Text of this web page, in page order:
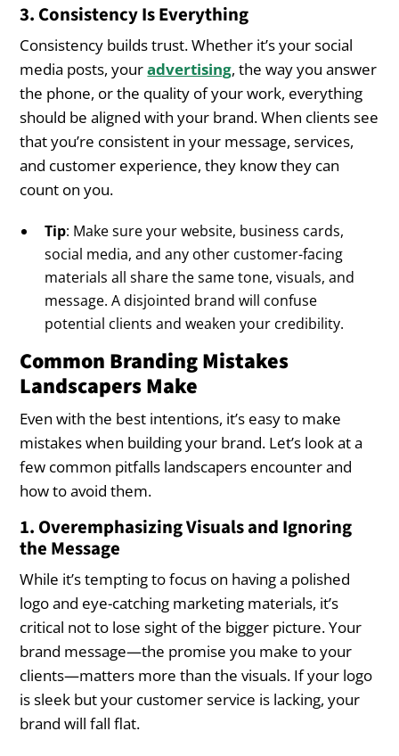
3. Consistency Is Everything
Consistency builds trust. Whether it’s your social
media posts, youradvertising, the way you answer
the phone, or the quality of your work, everything
should be aligned with your brand. When clients see
that you’re consistent in your message, services,
and customer experience, they know they can
count on you.
Tip: Make sure your website, business cards,
social media, and any other customer-facing
materials all share the same tone, visuals, and
message. A disjointed brand will confuse
potential clients and weaken your credibility.
Common Branding Mistakes
Landscapers Make
Even with the best intentions, it’s easy to make
mistakes when building your brand. Let’s look at a
few common pitfalls landscapers encounter and
how to avoid them.
1. Overemphasizing Visuals and Ignoring
the Message
While it’s tempting to focus on having a polished
logo and eye-catching marketing materials, it’s
critical not to lose sight of the bigger picture. Your
brand message—the promise you make to your
clients—matters more than the visuals. If your logo
is sleek but your customer service is lacking, your
brand will fall flat.